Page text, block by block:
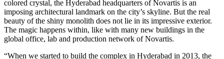
colored crystal, the Hyderabad headquarters of Novartis is an
imposing architectural landmark on the city’s skyline. But the real
beauty of the shiny monolith does not lie in its impressive exterior.
The magic happens within, like with many new buildings in the
global office, lab and production network of Novartis.
“When we started to build the complex in Hyderabad in 2013, the